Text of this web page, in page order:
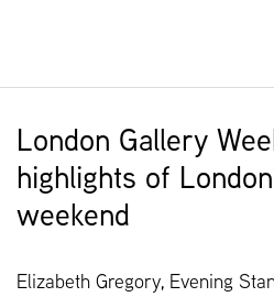
London Gallery
highlights of
weekend
Elizabeth Gregory, Evening